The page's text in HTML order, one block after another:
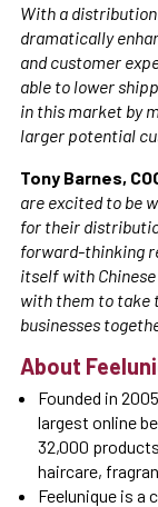
With a distribution
dramatically
and customer
able to lower
in this market by
larger potential
Tony Barnes,
are excited to be
for their
forward-thinking
itself with
with them to take
businesses
About
Founded in
largest online
32,000
haircare,
Feelunique is a